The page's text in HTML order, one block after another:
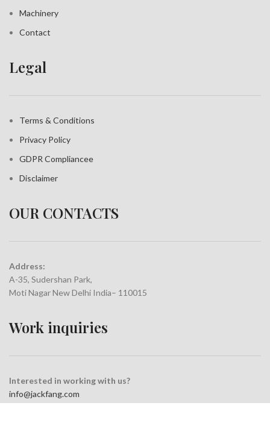
Machinery
Contact
Legal
Terms & Conditions
Privacy Policy
GDPR Compliancee
Disclaimer
OUR CONTACTS
Address:
A-35, Sudershan Park,
Moti Nagar New Delhi India– 110015
Work inquiries
Interested in working with us?
info@jackfang.com